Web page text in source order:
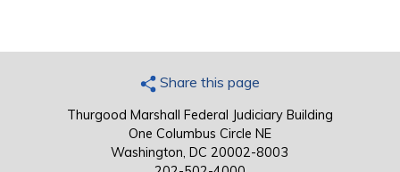
Share this page
Thurgood Marshall Federal Judiciary Building
One Columbus Circle NE
Washington, DC 20002-8003